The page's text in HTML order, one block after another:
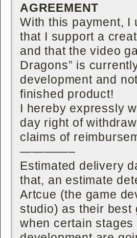
AGREEMENT
With this payment, I
that I support a
and that the video
Dragons” is
development and
finished product!
I hereby expressly
day right of
claims of
————–
Estimated delivery
that, an estimate
Artcue (the game
studio) as their best
when certain stages